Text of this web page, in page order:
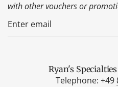
with other vouchers or
Ryan's
Telephone: +49